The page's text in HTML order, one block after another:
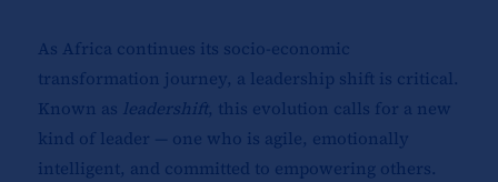
As Africa continues its socio-economic
transformation journey, a leadership shift is critical.
Known as leadershift, this evolution calls for a new
kind of leader — one who is agile, emotionally
intelligent, and committed to empowering others.